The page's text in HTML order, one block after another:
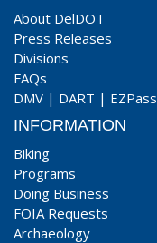
About DelDOT
Press Releases
Divisions
FAQs
DMV | DART | EZPass
INFORMATION
Biking
Programs
Doing Business
FOIA Requests
Archaeology